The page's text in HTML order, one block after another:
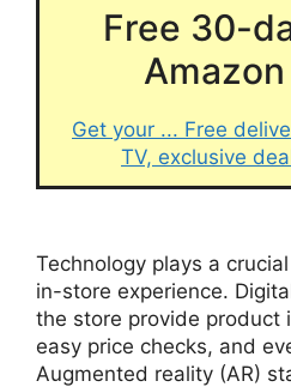
Free 30-
Get your ... Free
TV, exclusive
Technology plays a
in-store experience.
the store provide product
easy price checks, and
Augmented reality (AR)